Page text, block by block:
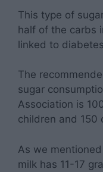
This type of
half of the carbs
linked to
The
sugar
Association is
children and 150
As we
milk has 11-17